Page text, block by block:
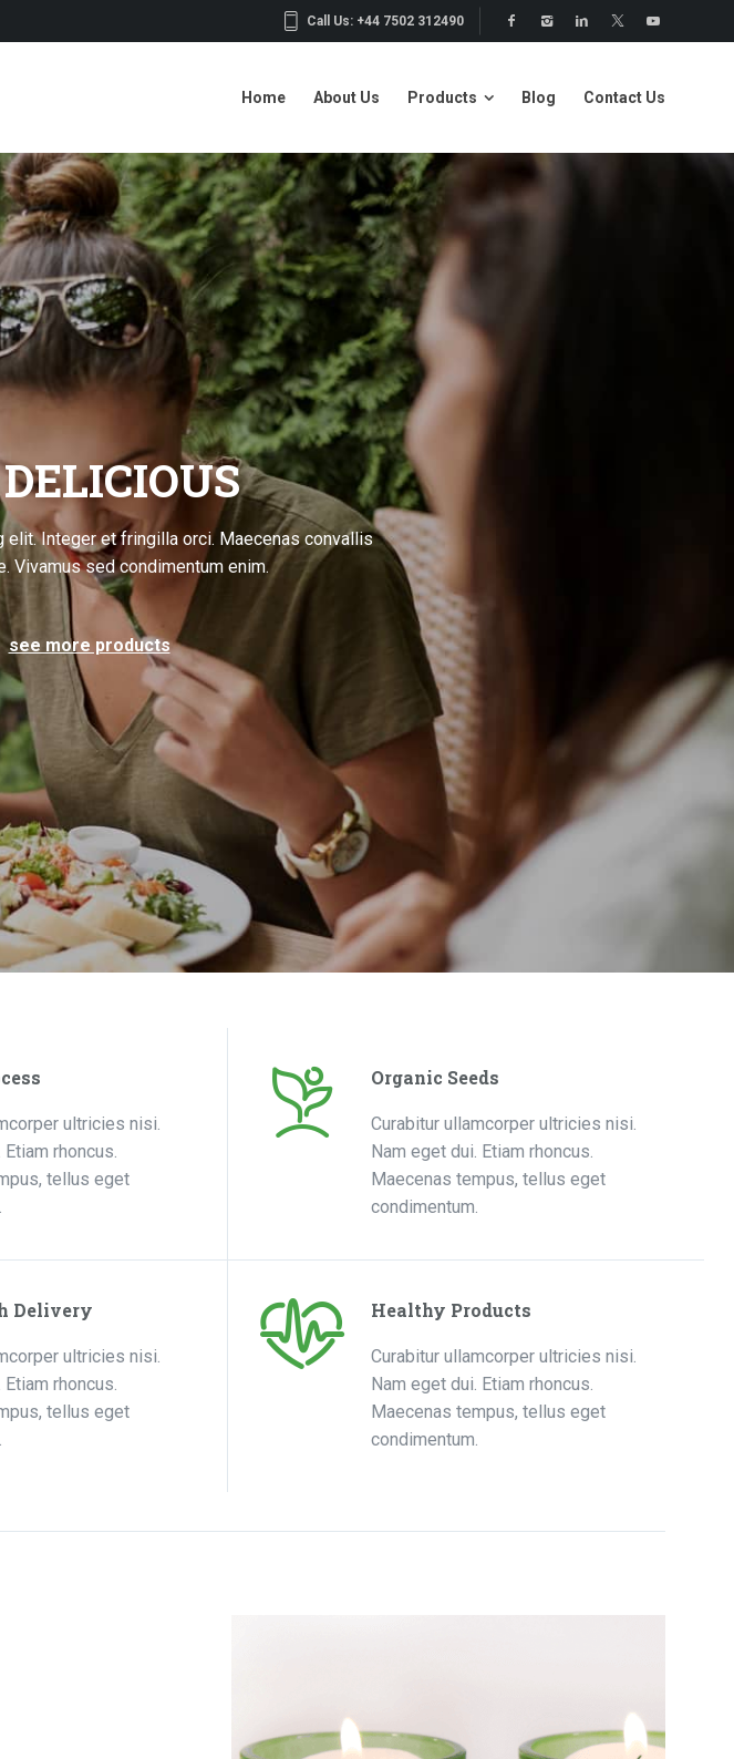
Call Us: +44 7502 312490
Home About Us Products Blog Contact Us
Home
Integer et fringilla orci. Maecenas convallis
Vivamus sed condimentum enim.
see more products
ultricies nisi.
rhoncus.
tellus eget
Organic Seeds
Curabitur ullamcorper ultricies nisi.
Nam eget dui. Etiam rhoncus.
Maecenas tempus, tellus eget
condimentum.
Delivery
ultricies nisi.
rhoncus.
tellus eget
Healthy Products
Curabitur ullamcorper ultricies nisi.
Nam eget dui. Etiam rhoncus.
Maecenas tempus, tellus eget
condimentum.